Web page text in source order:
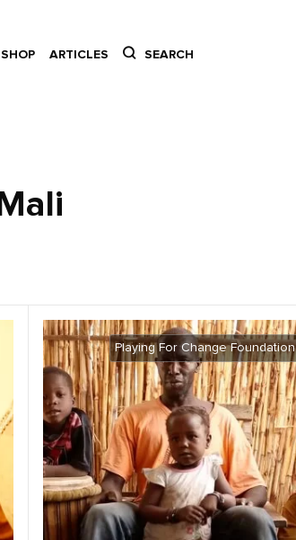
SHOP ARTICLES SEARCH
Mali
Playing For Change Foundation